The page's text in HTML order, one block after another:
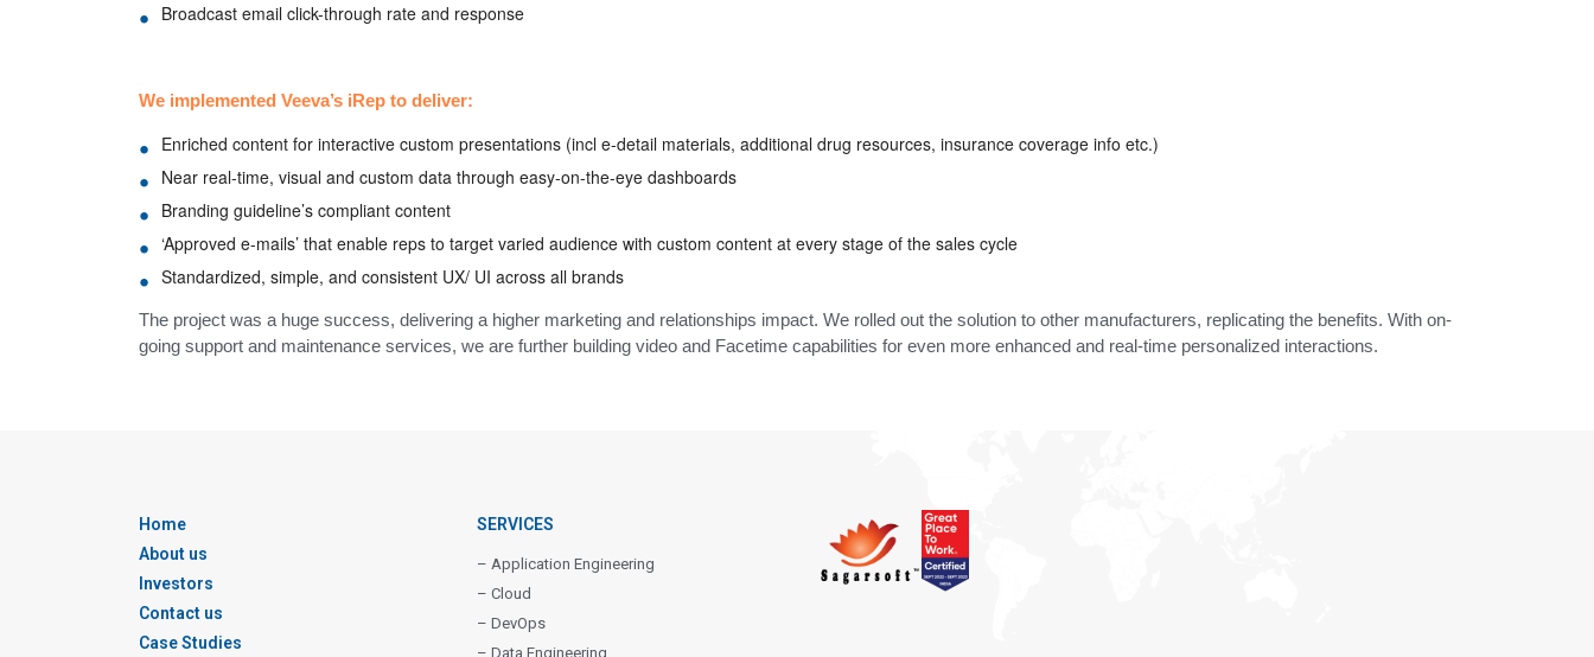
Broadcast email click-through rate and response
We implemented Veeva’s iRep to deliver:
Enriched content for interactive custom presentations (incl e-detail materials, additional drug resources, insurance coverage info etc.)
Near real-time, visual and custom data through easy-on-the-eye dashboards
Branding guideline’s compliant content
‘Approved e-mails’ that enable reps to target varied audience with custom content at every stage of the sales cycle
Standardized, simple, and consistent UX/ UI across all brands
The project was a huge success, delivering a higher marketing and relationships impact. We rolled out the solution to other manufacturers, replicating the benefits. With on-
going support and maintenance services, we are further building video and Facetime capabilities for even more enhanced and real-time personalized interactions.
Home
About us
Investors
Contact us
Case Studies
SERVICES
– Application Engineering
– Cloud
– DevOps
– Data Engineering